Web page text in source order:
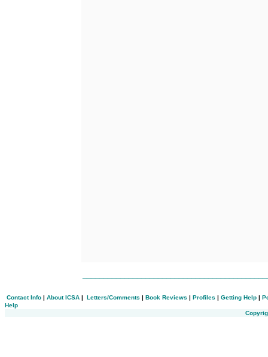
Contact Info | About ICSA | Letters/Comments | Book Reviews | Profiles | Getting Help |
Help